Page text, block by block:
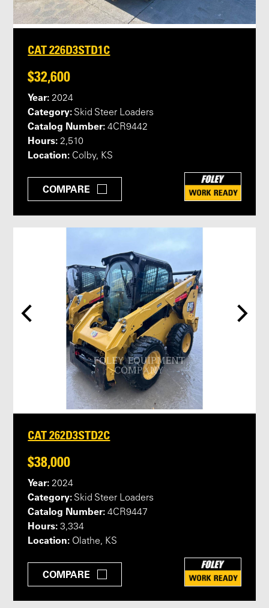
CAT 226D3STD1C
$32,600
Year: 2024
Category: Skid Steer Loaders
Catalog Number: 4CR9442
Hours: 2,510
Location: Colby, KS
COMPARE
CAT 262D3STD2C
$38,000
Year: 2024
Category: Skid Steer Loaders
Catalog Number: 4CR9447
Hours: 3,334
Location: Olathe, KS
COMPARE